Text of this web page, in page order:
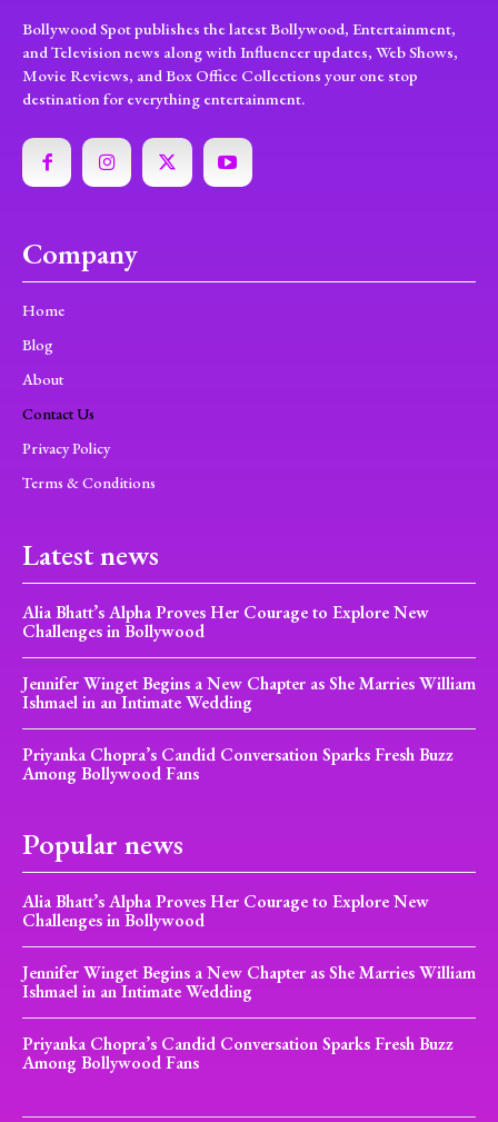
Bollywood Spot publishes the latest Bollywood, Entertainment,
and Television news along with Influencer updates, Web Shows,
Movie Reviews, and Box Office Collections your one stop
destination for everything entertainment.
Company
Home
Blog
About
Contact Us
Privacy Policy
Terms & Conditions
Latest news
Alia Bhatt’s Alpha Proves Her Courage to Explore New
Challenges in Bollywood
Jennifer Winget Begins a New Chapter as She Marries William
Ishmael in an Intimate Wedding
Priyanka Chopra’s Candid Conversation Sparks Fresh Buzz
Among Bollywood Fans
Popular news
Alia Bhatt’s Alpha Proves Her Courage to Explore New
Challenges in Bollywood
Jennifer Winget Begins a New Chapter as She Marries William
Ishmael in an Intimate Wedding
Priyanka Chopra’s Candid Conversation Sparks Fresh Buzz
Among Bollywood Fans